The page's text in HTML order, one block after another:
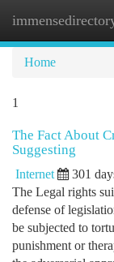
Home
1
The Fact About
Suggesting
Internet 301
The Legal rights
defense of
be subjected to
punishment or